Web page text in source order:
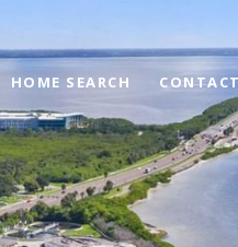
HOME SEARCH